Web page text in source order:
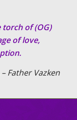
torch of (OG)
of love,
Father Vazken